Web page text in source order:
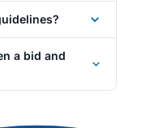
a bid and